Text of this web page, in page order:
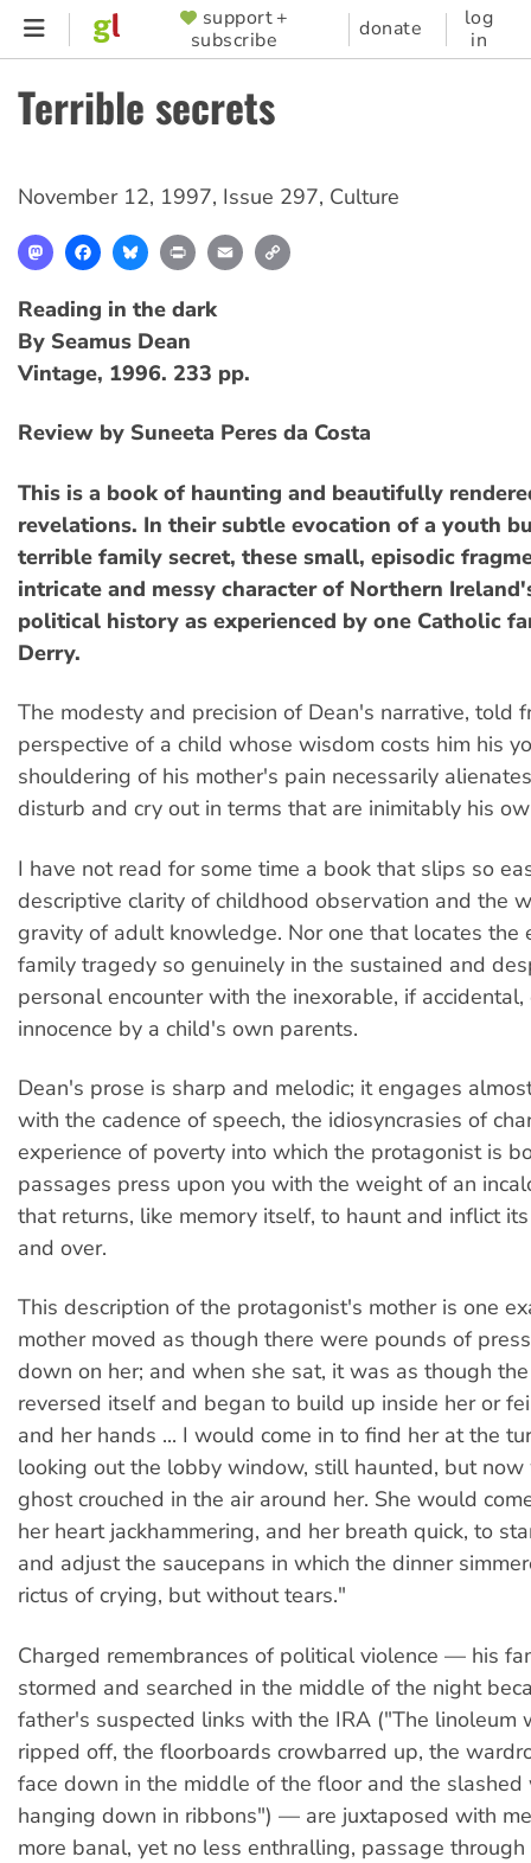
Skip
content
SUPPORTER
MENU
support +
subscribe
donate
log
in
Terrible secrets
November 12, 1997, Issue 297, Culture
MastodonFacebookBlueskyPrint Email
Reading in the dark
By Seamus Dean
Vintage, 1996. 233 pp.
Review by Suneeta Peres da Costa
This is a book of haunting and beautifully
revelations. In their subtle evocation of a youth
terrible family secret, these small, episodic
intricate and messy character of Northern
political history as experienced by one Catholic
Derry.
The modesty and precision of Dean's narrative, told
perspective of a child whose wisdom costs him his
shouldering of his mother's pain necessarily
disturb and cry out in terms that are inimitably his
I have not read for some time a book that slips so
descriptive clarity of childhood observation and the
gravity of adult knowledge. Nor one that locates the
family tragedy so genuinely in the sustained and
personal encounter with the inexorable, if accidental,
innocence by a child's own parents.
Dean's prose is sharp and melodic; it engages
with the cadence of speech, the idiosyncrasies of
experience of poverty into which the protagonist is
passages press upon you with the weight of an
that returns, like memory itself, to haunt and inflict
and over.
This description of the protagonist's mother is one
mother moved as though there were pounds of
down on her; and when she sat, it was as though
reversed itself and began to build up inside her or
and her hands ... I would come in to find her at the
looking out the lobby window, still haunted, but
ghost crouched in the air around her. She would
her heart jackhammering, and her breath quick, to
and adjust the saucepans in which the dinner
rictus of crying, but without tears."
Charged remembrances of political violence — his
stormed and searched in the middle of the night
father's suspected links with the IRA ("The linoleum
ripped off, the floorboards crowbarred up, the
face down in the middle of the floor and the
hanging down in ribbons") — are juxtaposed with
more banal, yet no less enthralling, passage through